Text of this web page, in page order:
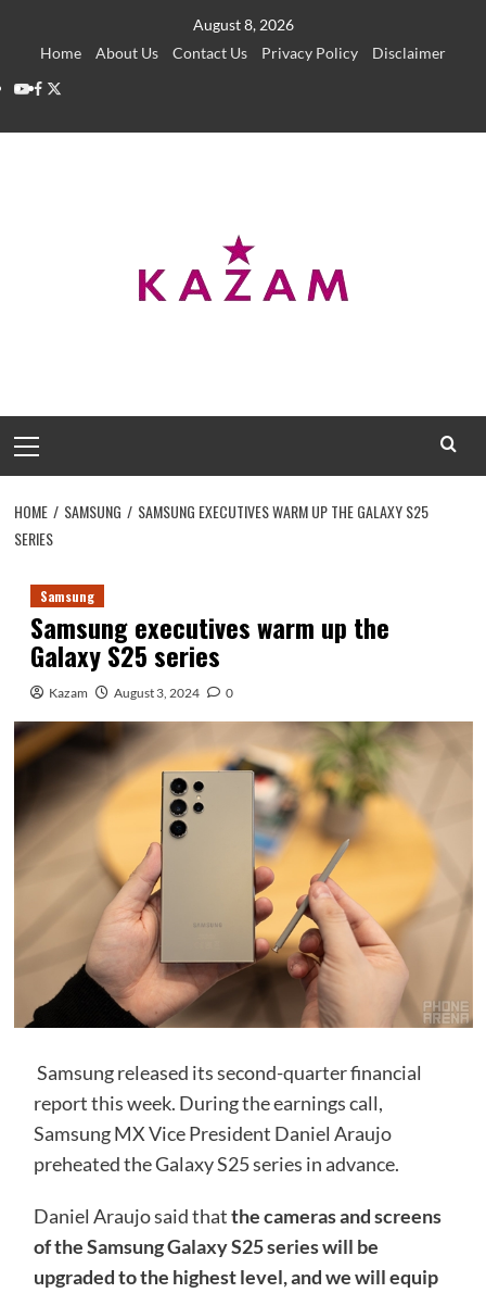
August 8, 2026
Home
About Us Contact Us Privacy Policy
Disclaimer
YouTube
Facebook
Twitter
Menu
HOME SAMSUNG
SAMSUNG EXECUTIVES WARM UP THE GALAXY S25
SERIES
Samsung
Samsung executives warm up the
Galaxy S25 series
Kazam August 3, 2024 0
Samsung released its second-quarter financial
report this week. During the earnings call,
Samsung MX Vice President Daniel Araujo
preheated the Galaxy S25 series in advance.
Daniel Araujo said thatthe cameras and screens
of the Samsung Galaxy S25 series will be
upgraded to the highest level, and we will equip